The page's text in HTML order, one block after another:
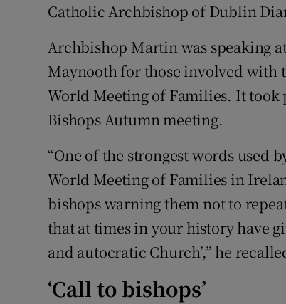
Catholic Archbishop of Dublin
Archbishop Martin was speaking
Maynooth for those involved with
World Meeting of Families. It took
Bishops Autumn meeting.
“One of the strongest words used
World Meeting of Families in
bishops warning them not to
that at times in your history have
and autocratic Church’,” he
‘Call to bishops’